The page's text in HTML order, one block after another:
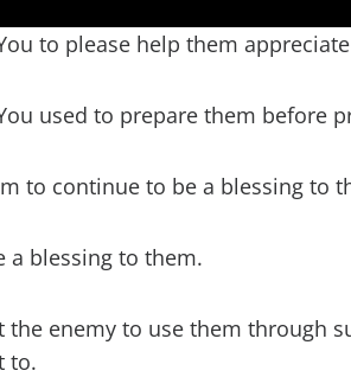
to please help them
used to prepare them before
to continue to be a blessing to
a blessing to them.
the enemy to use them through
to.